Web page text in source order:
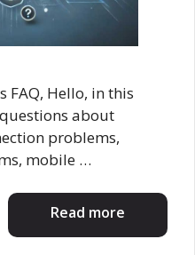
FAQ, Hello, in this
about
problems,
mobile …
Read more